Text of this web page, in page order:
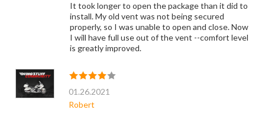
It took longer to open the package than it did to
install. My old vent was not being secured
properly, so I was unable to open and close. Now
I will have full use out of the vent --comfort level
is greatly improved.
01.26.2021
Robert